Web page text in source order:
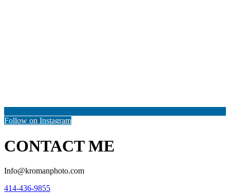
Follow on Instagram
CONTACT ME
Info@kromanphoto.com
414-436-9855